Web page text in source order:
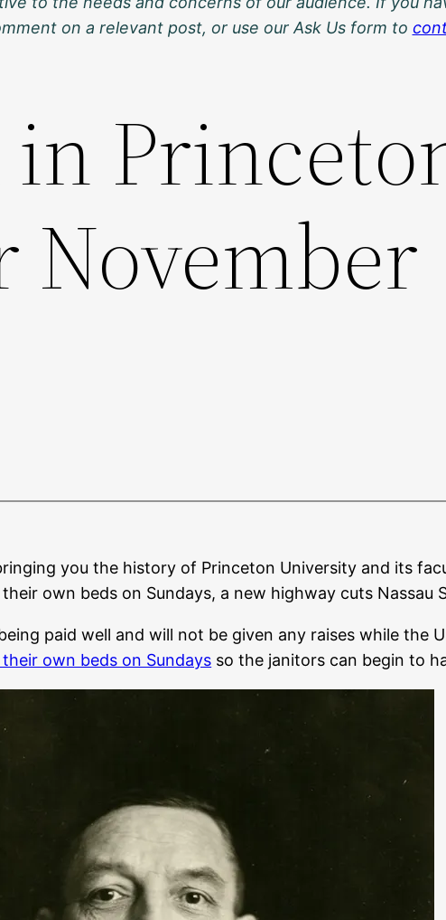
on a relevant post, or use our Ask Us form to
in
you the history of Princeton University and its
own beds on Sundays, a new highway cuts Nassau
paid well and will not be given any raises while the
own beds on Sundays so the janitors can begin to